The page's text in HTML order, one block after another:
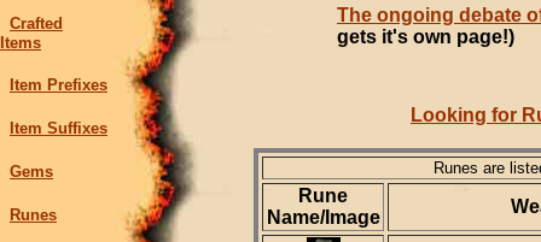
Crafted
Items
Item Prefixes
Item Suffixes
Gems
Runes
The ongoing debate
gets it's own page!)
Looking for
Runes are
Rune
Name/Image